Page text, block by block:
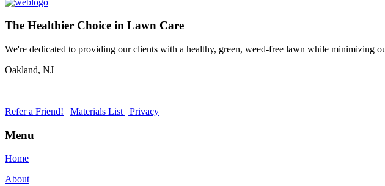
The Healthier Choice in Lawn Care
We're dedicated to providing our clients with a healthy, green, weed-free lawn while minimizing
Oakland, NJ
Refer a Friend! | Materials List | Privacy
Menu
Home
About